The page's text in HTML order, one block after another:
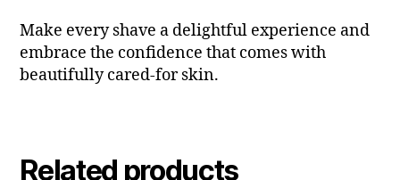
Make every shave a delightful experience and
embrace the confidence that comes with
beautifully cared-for skin.
Related products